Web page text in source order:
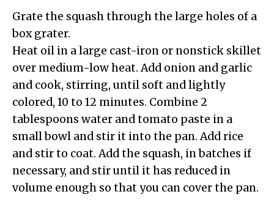
Grate the squash through the large holes of a
box grater.
Heat oil in a large cast-iron or nonstick skillet
over medium-low heat. Add onion and garlic
and cook, stirring, until soft and lightly
colored, 10 to 12 minutes. Combine 2
tablespoons water and tomato paste in a
small bowl and stir it into the pan. Add rice
and stir to coat. Add the squash, in batches if
necessary, and stir until it has reduced in
volume enough so that you can cover the pan.